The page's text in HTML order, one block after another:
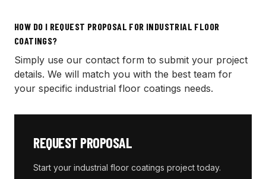
HOW DO I REQUEST PROPOSAL FOR INDUSTRIAL FLOOR
COATINGS?
Simply use our contact form to submit your project
details. We will match you with the best team for
your specific industrial floor coatings needs.
REQUEST PROPOSAL
Start your industrial floor coatings project today.